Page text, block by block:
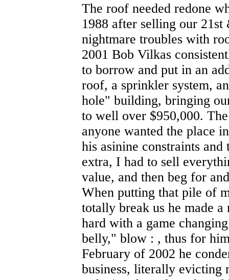
The roof needed redone
1988 after selling our 21st
nightmare troubles with
2001 Bob Vilkas
to borrow and put in an
roof, a sprinkler system,
hole" building, bringing
to well over $950,000.
anyone wanted the place
his asinine constraints
extra, I had to sell
value, and then beg for
When putting that pile of
totally break us he made
hard with a game
belly," blow : , thus for
February of 2002 he
business, literally evicting